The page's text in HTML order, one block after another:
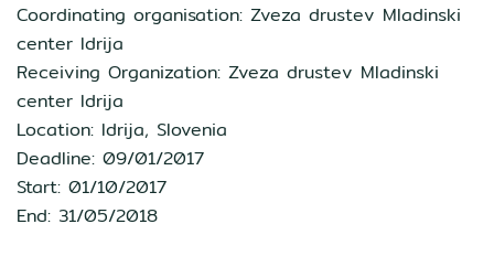
Coordinating organisation: Zveza drustev Mladinski
center Idrija
Receiving Organization: Zveza drustev Mladinski
center Idrija
Location: Idrija, Slovenia
Deadline: 09/01/2017
Start: 01/10/2017
End: 31/05/2018